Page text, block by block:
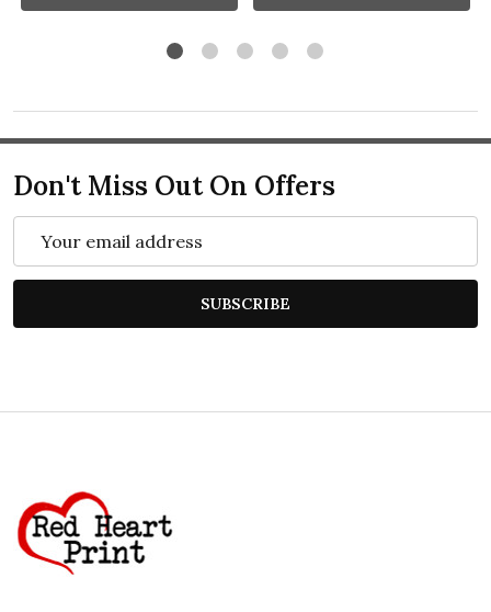
Don't Miss Out On Offers
Address
SUBSCRIBE
Start